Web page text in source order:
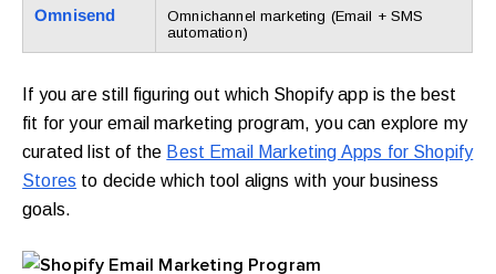
Omnisend
Omnichannel marketing (Email + SMS
automation)
If you are still figuring out which Shopify app is the best
fit for your email marketing program, you can explore my
curated list of the Best Email Marketing Apps for Shopify
Stores to decide which tool aligns with your business
goals.